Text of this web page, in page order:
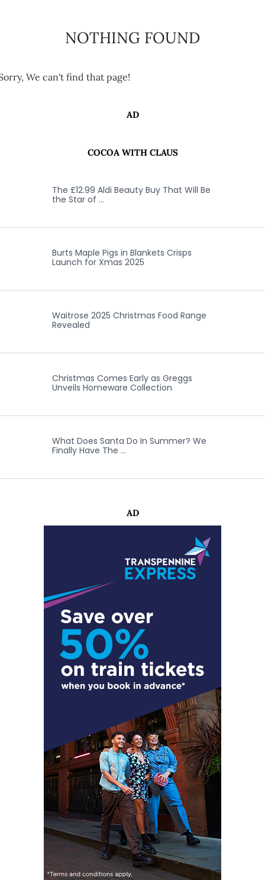
NOTHING FOUND
We can't find that page!
AD
COCOA WITH CLAUS
The £12.99 Aldi Beauty Buy That Will Be
the Star of …
Burts Maple Pigs in Blankets Crisps
Launch for Xmas 2025
Waitrose 2025 Christmas Food Range
Revealed
Christmas Comes Early as Greggs
Unveils Homeware Collection
What Does Santa Do In Summer? We
Finally Have The …
AD